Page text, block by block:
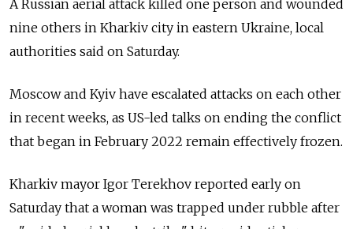
A Russian aerial attack killed one person and wounded
nine others in Kharkiv city in eastern Ukraine, local
authorities said on Saturday.
Moscow and Kyiv have escalated attacks on each other
in recent weeks, as US-led talks on ending the conflict
that began in February 2022 remain effectively frozen.
Kharkiv mayor Igor Terekhov reported early on
Saturday that a woman was trapped under rubble after